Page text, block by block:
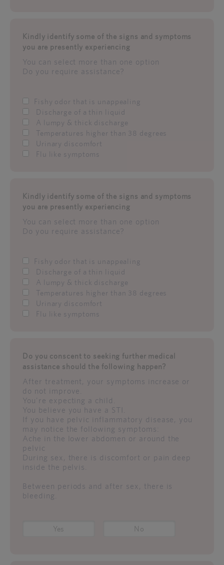
Kindly identify some of the signs and symptoms
you are presently experiencing
You can select more than one option
Do you require assistance?
Fishy odor that is unappealing
Discharge of a thin liquid
A lumpy & thick discharge
Temperatures higher than 38 degrees
Urinary discomfort
Flu like symptoms
Kindly identify some of the signs and symptoms
you are presently experiencing
You can select more than one option
Do you require assistance?
Fishy odor that is unappealing
Discharge of a thin liquid
A lumpy & thick discharge
Temperatures higher than 38 degrees
Urinary discomfort
Flu like symptoms
Do you conscent to seeking further medical
assistance should the following happen?
After treatment, your symptoms increase or
do not improve.
You're expecting a child.
You believe you have a STI.
If you have pelvic inflammatory disease, you
may notice the following symptoms:
Ache in the lower abdomen or around the
pelvic
During sex, there is discomfort or pain deep
inside the pelvis.
Between periods and after sex, there is
bleeding.
Yes No